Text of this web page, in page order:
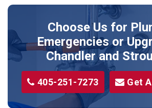
Shawnee
Sparks
Stillwater
Stroud
Tryon
Choose Us for
Emergencies or
Chandler and
405-251-7273 Get